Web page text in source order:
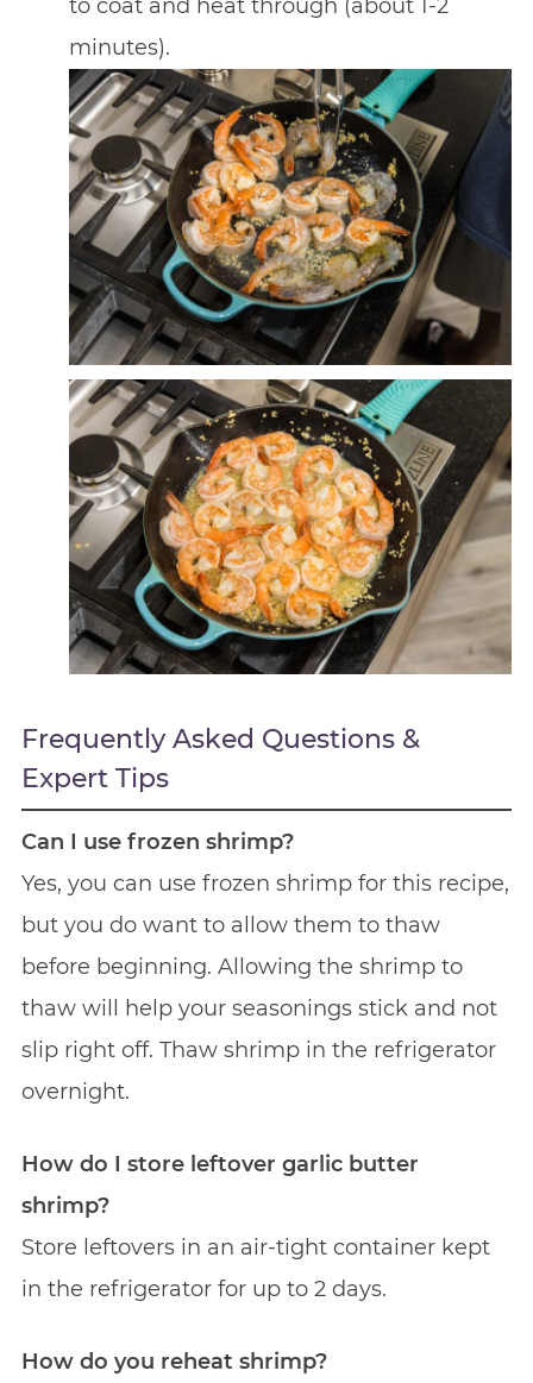
to coat and heat through (about 1-2
minutes).
Frequently Asked Questions &
Expert Tips
Can I use frozen shrimp?
Yes, you can use frozen shrimp for this recipe,
but you do want to allow them to thaw
before beginning. Allowing the shrimp to
thaw will help your seasonings stick and not
slip right off. Thaw shrimp in the refrigerator
overnight.
How do I store leftover garlic butter
shrimp?
Store leftovers in an air-tight container kept
in the refrigerator for up to 2 days.
How do you reheat shrimp?